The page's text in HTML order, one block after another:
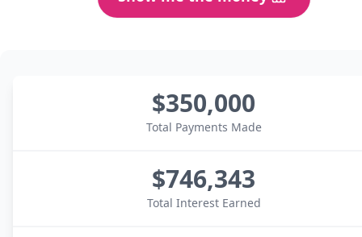
$350,000
Total Payments Made
$746,343
Total Interest Earned